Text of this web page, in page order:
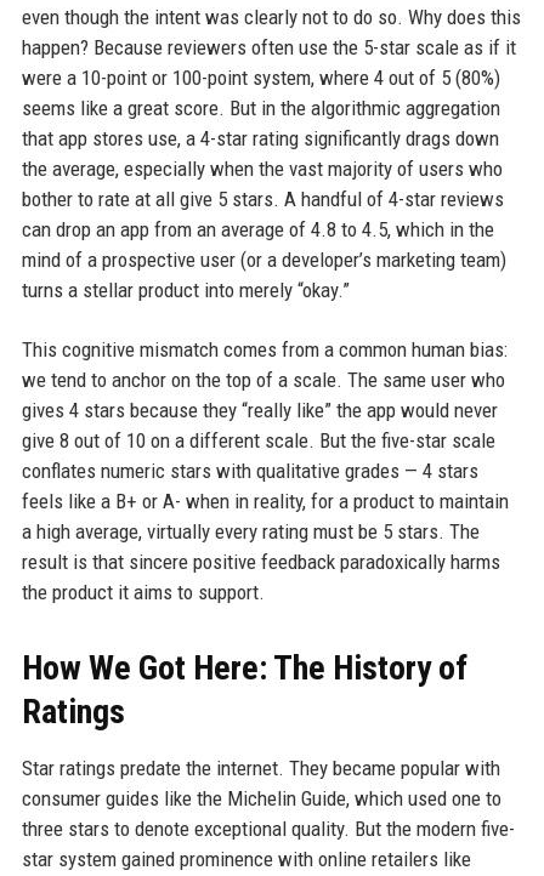
even though the intent was clearly not to do so. Why does this
happen? Because reviewers often use the 5-star scale as if it
were a 10-point or 100-point system, where 4 out of 5 (80%)
seems like a great score. But in the algorithmic aggregation
that app stores use, a 4-star rating significantly drags down
the average, especially when the vast majority of users who
bother to rate at all give 5 stars. A handful of 4-star reviews
can drop an app from an average of 4.8 to 4.5, which in the
mind of a prospective user (or a developer’s marketing team)
turns a stellar product into merely “okay.”
This cognitive mismatch comes from a common human bias:
we tend to anchor on the top of a scale. The same user who
gives 4 stars because they “really like” the app would never
give 8 out of 10 on a different scale. But the five-star scale
conflates numeric stars with qualitative grades — 4 stars
feels like a B+ or A- when in reality, for a product to maintain
a high average, virtually every rating must be 5 stars. The
result is that sincere positive feedback paradoxically harms
the product it aims to support.
How We Got Here: The History of
Ratings
Star ratings predate the internet. They became popular with
consumer guides like the Michelin Guide, which used one to
three stars to denote exceptional quality. But the modern five-
star system gained prominence with online retailers like